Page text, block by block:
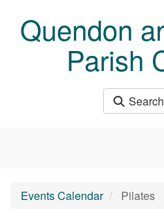
Quendon
Parish
Search
Events Calendar Pilates